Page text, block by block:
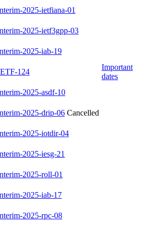
2025-ietfiana-01
2025-ietf3gpp-03
2025-iab-19
124
Important
dates
2025-asdf-10
2025-drip-06 Cancelled
2025-iotdir-04
2025-iesg-21
2025-roll-01
2025-iab-17
2025-rpc-08